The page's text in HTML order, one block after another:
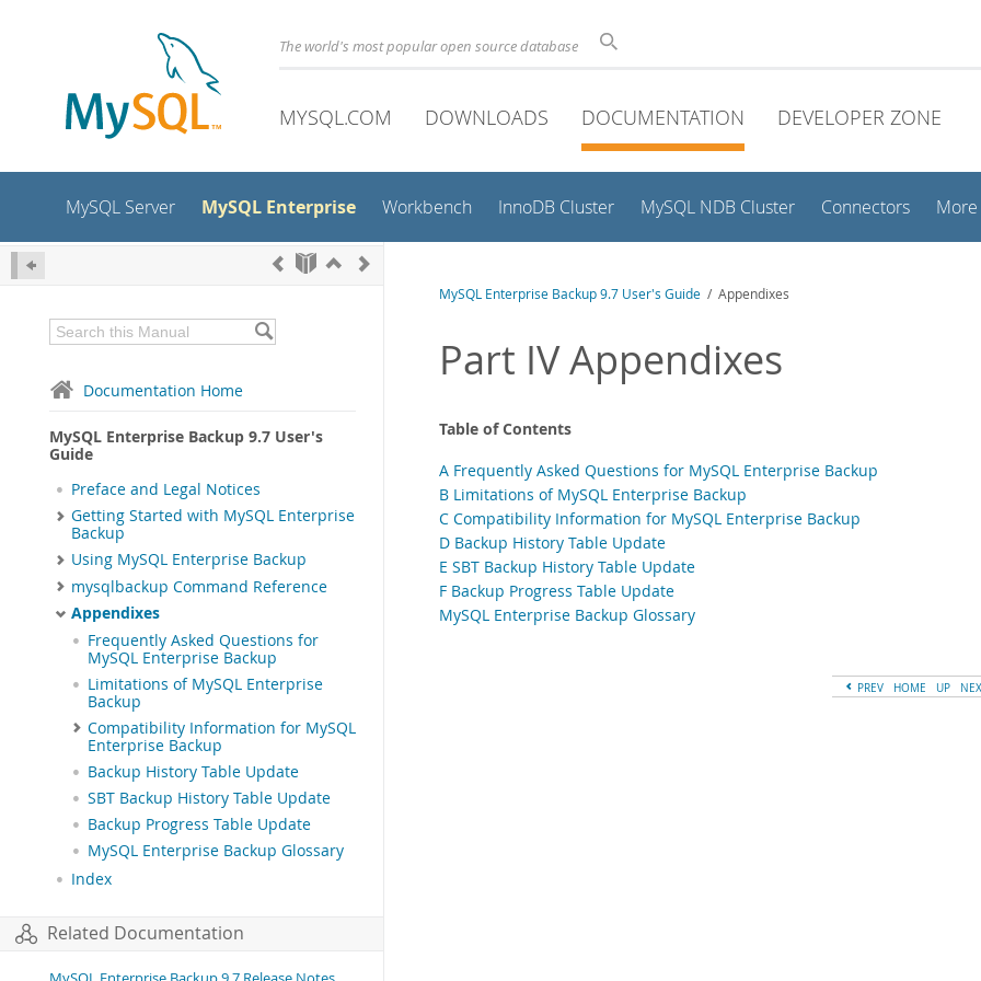
The world's most popular open source database
MYSQL.COM DOWNLOADS DOCUMENTATION DEVELOPER ZONE
MySQL Server MySQL Enterprise Workbench InnoDB Cluster MySQL NDB Cluster Connectors More
Documentation Home
MySQL Enterprise Backup 9.7 User's
Guide
Preface and Legal Notices
Getting Started with MySQL Enterprise
Backup
Using MySQL Enterprise Backup
mysqlbackup Command Reference
Appendixes
Frequently Asked Questions for
MySQL Enterprise Backup
Limitations of MySQL Enterprise
Backup
Compatibility Information for MySQL
Enterprise Backup
Backup History Table Update
SBT Backup History Table Update
Backup Progress Table Update
MySQL Enterprise Backup Glossary
Index
Related Documentation
MySQL Enterprise Backup 9.7 User's Guide / Appendixes
Part IV Appendixes
Table of Contents
A Frequently Asked Questions for MySQL Enterprise Backup
B Limitations of MySQL Enterprise Backup
C Compatibility Information for MySQL Enterprise Backup
D Backup History Table Update
E SBT Backup History Table Update
F Backup Progress Table Update
MySQL Enterprise Backup Glossary
PREV HOME UP